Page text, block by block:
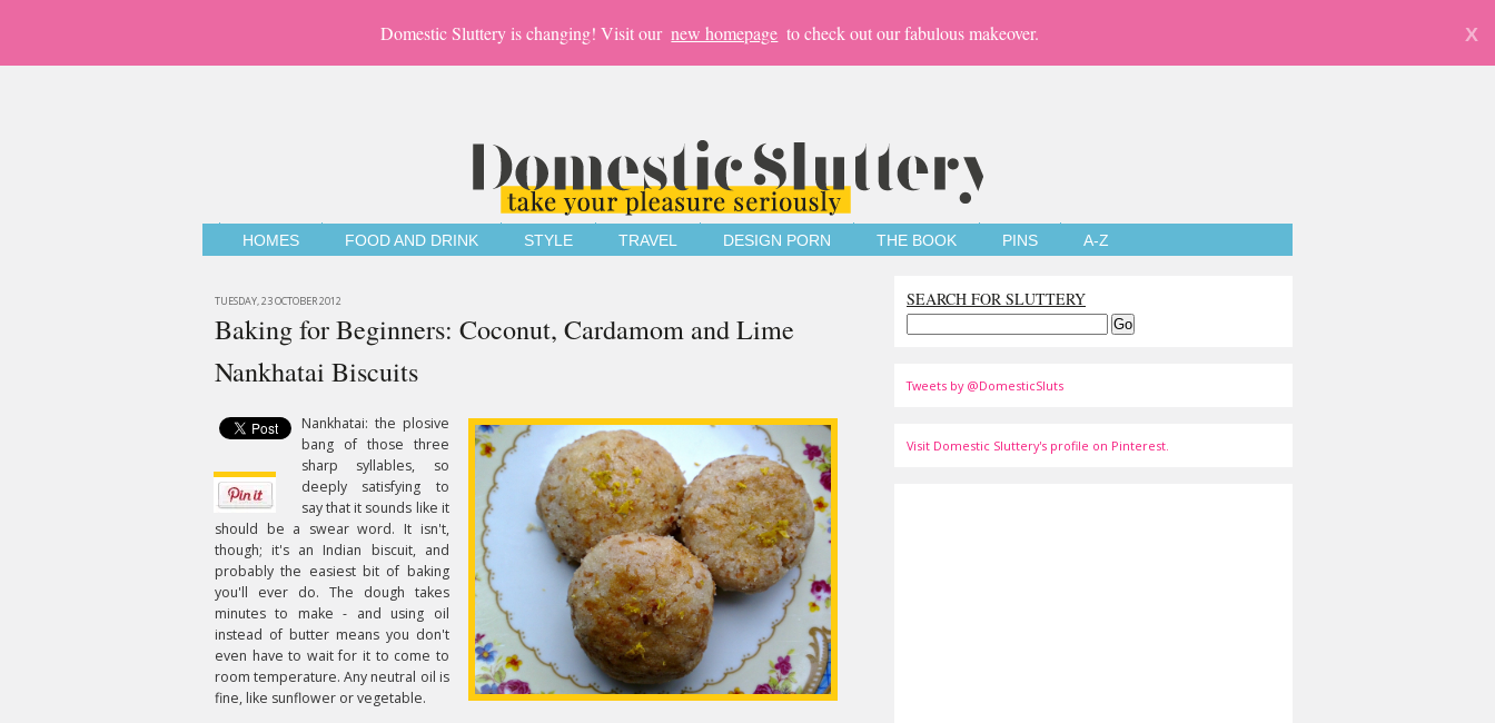
Domestic Sluttery is changing! Visit our new homepage to check out our fabulous makeover. X
HOMES FOOD AND DRINK STYLE TRAVEL DESIGN PORN THE BOOK PINS A-Z
TUESDAY, 23 OCTOBER 2012
Baking for Beginners: Coconut, Cardamom and Lime
Nankhatai Biscuits
Nankhatai: the plosive
bang of those three
sharp syllables, so
deeply satisfying to
say that it sounds like it
should be a swear word. It isn't,
though; it's an Indian biscuit, and
probably the easiest bit of baking
you'll ever do. The dough takes
minutes to make - and using oil
instead of butter means you don't
even have to wait for it to come to
room temperature. Any neutral oil is
fine, like sunflower or vegetable.
SEARCH FOR SLUTTERY
Tweets by @DomesticSluts
Visit Domestic Sluttery's profile on Pinterest.